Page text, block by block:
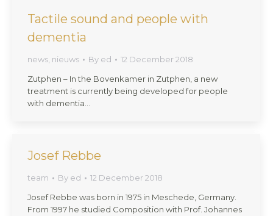
Tactile sound and people with
dementia
news, nieuws By ed
12 December 2018
Zutphen – In the Bovenkamer in Zutphen, a new
treatment is currently being developed for people
with dementia…
Josef Rebbe
team By ed
12 December 2018
Josef Rebbe was born in 1975 in Meschede, Germany.
From 1997 he studied Composition with Prof. Johannes